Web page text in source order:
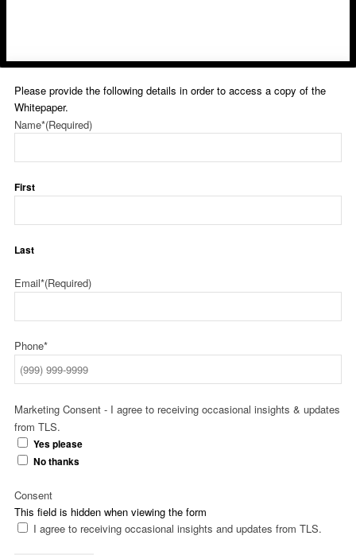
Please provide the following details in order to access a copy of the
Whitepaper.
Name*(Required)
First
Last
Email*(Required)
Phone*
Marketing Consent - I agree to receiving occasional insights & updates
from TLS.
Yes please
No thanks
This field is hidden when viewing the form
Consent
I agree to receiving occasional insights and updates from TLS.